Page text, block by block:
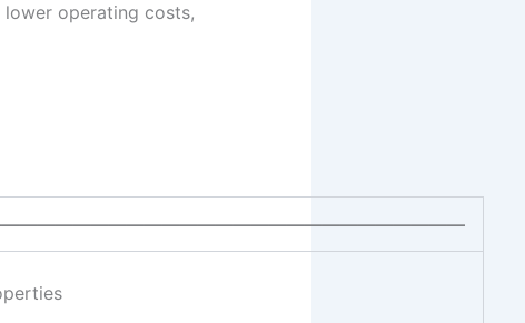
operating costs,